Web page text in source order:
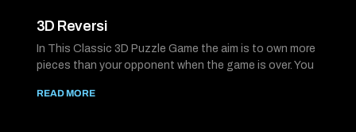
3D Reversi
In This Classic 3D Puzzle Game the aim is to own more
pieces than your opponent when the game is over. You
READ MORE